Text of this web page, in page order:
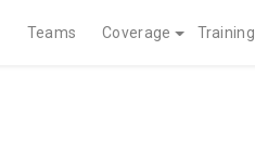
Teams Coverage Training